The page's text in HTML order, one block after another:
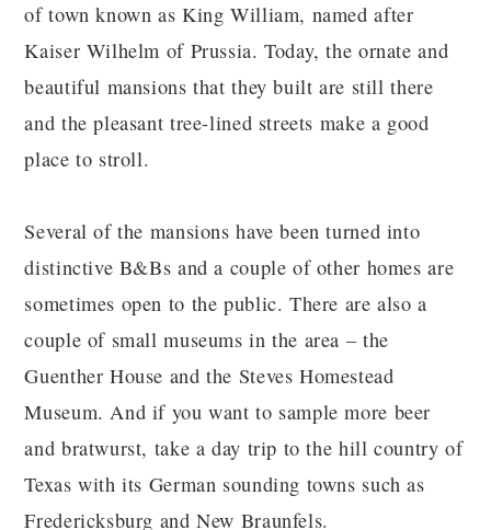
of town known as King William, named after
Kaiser Wilhelm of Prussia. Today, the ornate and
beautiful mansions that they built are still there
and the pleasant tree-lined streets make a good
place to stroll.
Several of the mansions have been turned into
distinctive B&Bs and a couple of other homes are
sometimes open to the public. There are also a
couple of small museums in the area – the
Guenther House and the Steves Homestead
Museum. And if you want to sample more beer
and bratwurst, take a day trip to the hill country of
Texas with its German sounding towns such as
Fredericksburg and New Braunfels.